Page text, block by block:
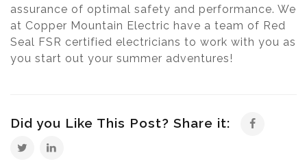
assurance of optimal safety and performance. We
at Copper Mountain Electric have a team of Red
Seal FSR certified electricians to work with you as
you start out your summer adventures!
Did you Like This Post? Share it: